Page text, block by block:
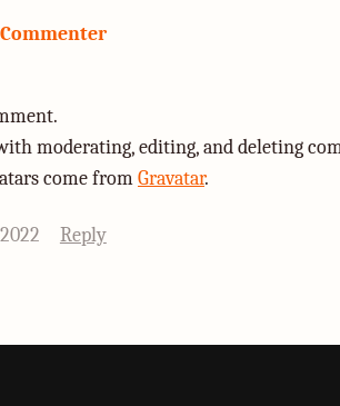
moderating, editing, and deleting
come from Gravatar.
Reply